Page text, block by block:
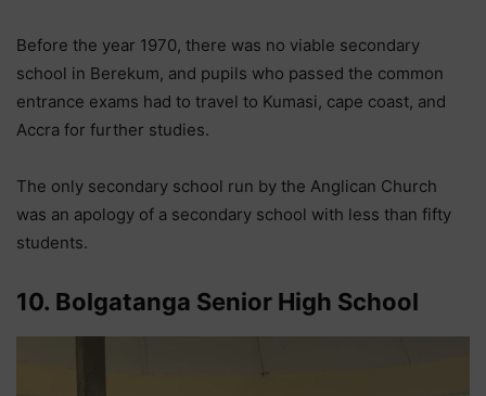
Before the year 1970, there was no viable secondary
school in Berekum, and pupils who passed the common
entrance exams had to travel to Kumasi, cape coast, and
Accra for further studies.
The only secondary school run by the Anglican Church
was an apology of a secondary school with less than fifty
students.
10. Bolgatanga Senior High School